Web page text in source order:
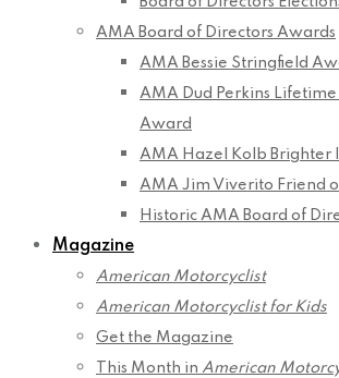
AMA Board of Directors Awards
AMA Bessie Stringfield
AMA Dud Perkins
Award
AMA Hazel Kolb Brighter
AMA Jim Viverito Friend
Historic AMA Board of
Magazine
American Motorcyclist
American Motorcyclist for Kids
Get the Magazine
This Month in American